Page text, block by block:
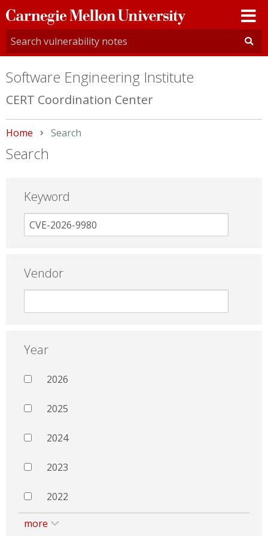
Carnegie
Mellon
University
Software Engineering Institute
CERT Coordination Center
Home Current:
Search
Search
Keyword
Vendor
Year
2026
2025
2024
2023
2022
more